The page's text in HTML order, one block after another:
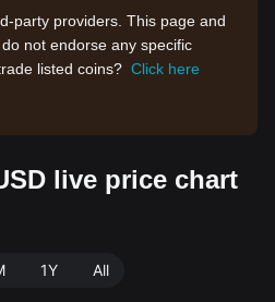
party providers. This page and
not endorse any specific
listed coins? Click here
live price chart
1Y All